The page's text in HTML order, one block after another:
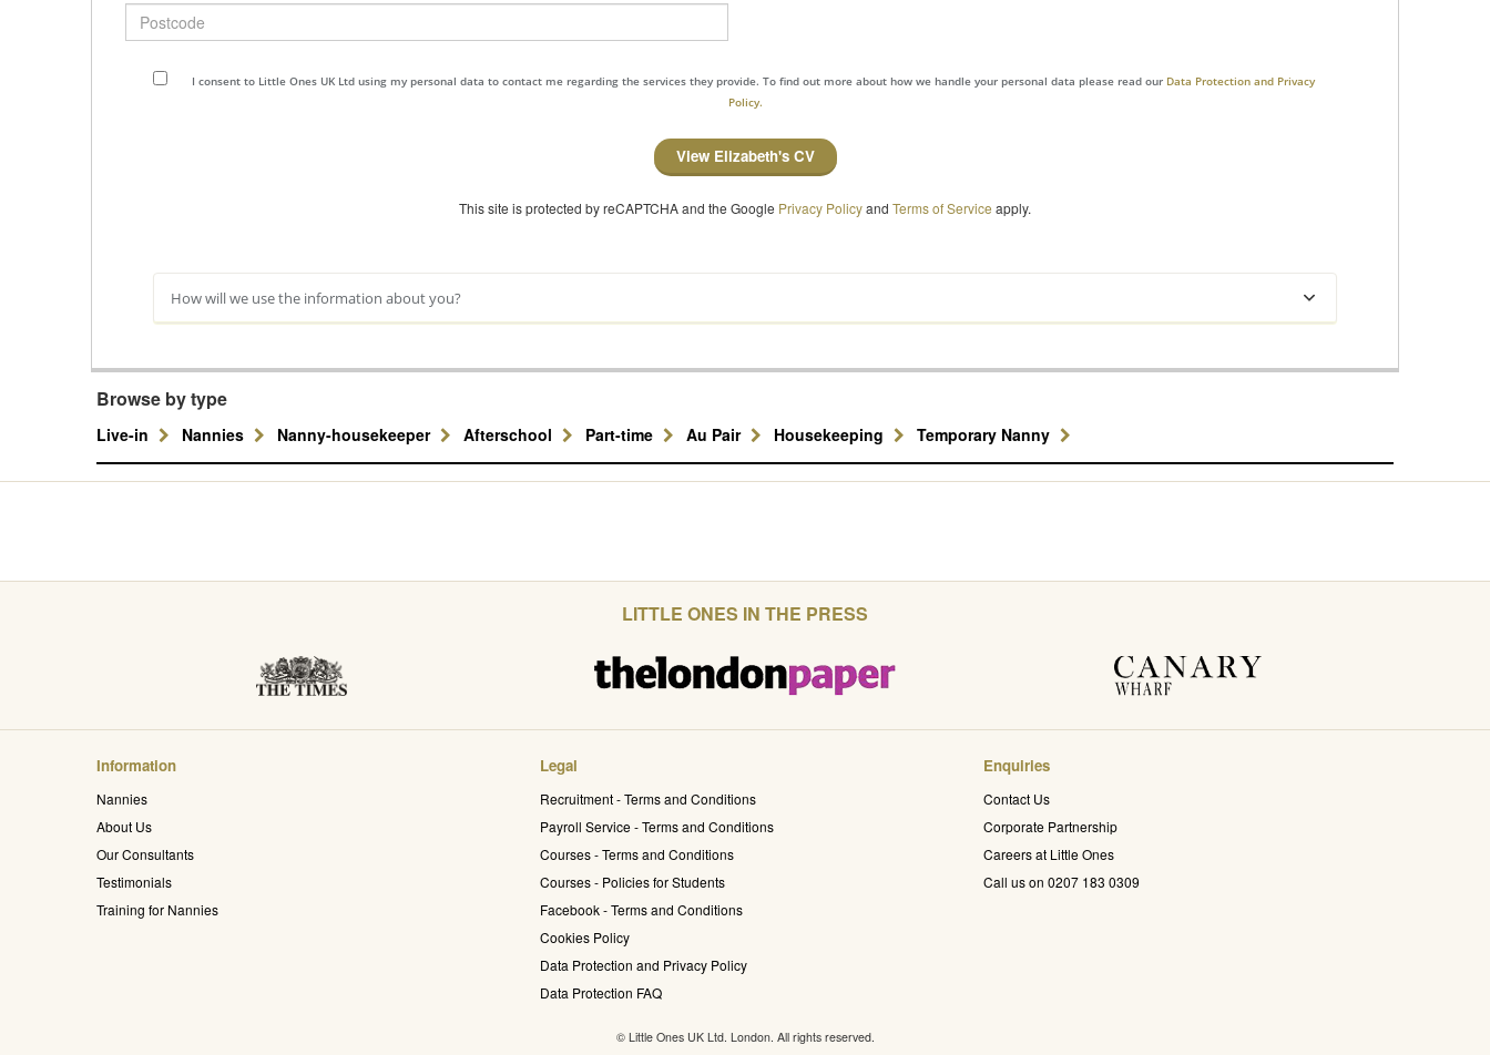
Postcode
I consent to Little Ones UK Ltd using my personal data to contact me regarding the services they provide. To find out more about how we handle your personal data please read our Data Protection and Privacy
Policy.
View Elizabeth's CV
This site is protected by reCAPTCHA and the Google Privacy Policyand Terms of Service apply.
How will we use the information about you?
Browse by type
Live-in Nannies Nanny-housekeeper Afterschool Part-time Au Pair Housekeeping Temporary Nanny
LITTLE ONES IN THE PRESS
Information
Nannies
About Us
Our Consultants
Testimonials
Training for Nannies
Legal
Recruitment - Terms and Conditions
Payroll Service - Terms and Conditions
Courses - Terms and Conditions
Courses - Policies for Students
Facebook - Terms and Conditions
Cookies Policy
Data Protection and Privacy Policy
Data Protection FAQ
Enquiries
Contact Us
Corporate Partnership
Careers at Little Ones
Call us on 0207 183 0309
© Little Ones UK Ltd. London. All rights reserved.